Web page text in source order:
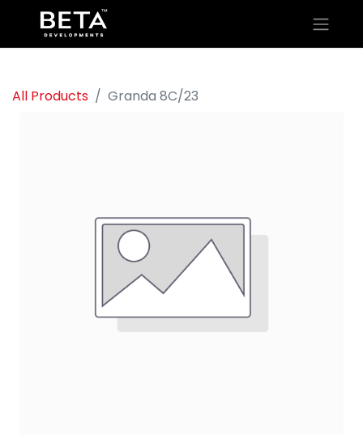
All Products Granda 8C/23